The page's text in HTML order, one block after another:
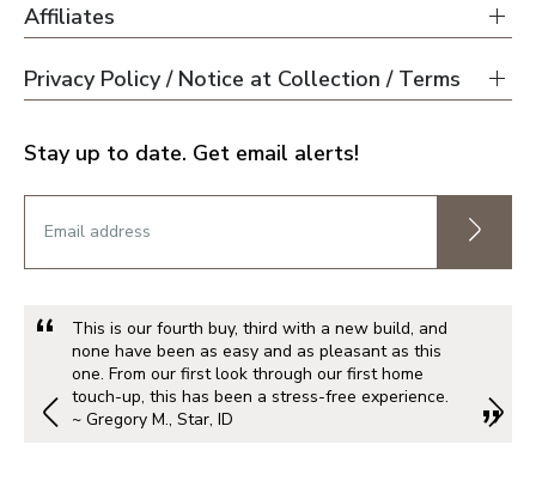
Affiliates
Privacy Policy / Notice at Collection / Terms
Stay up to date. Get email alerts!
This is our fourth buy, third with a new build, and
none have been as easy and as pleasant as this
one. From our first look through our first home
touch-up, this has been a stress-free experience.
~ Gregory M., Star, ID